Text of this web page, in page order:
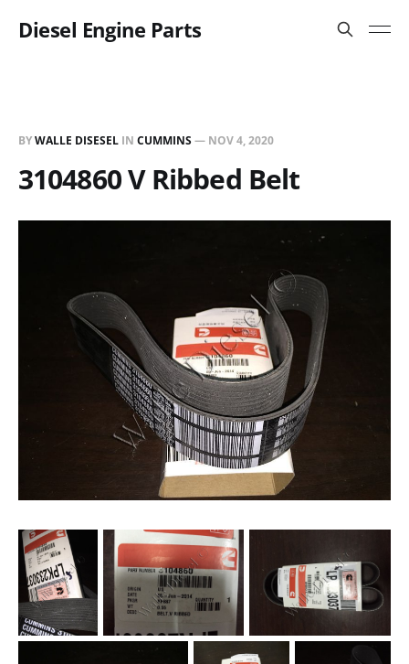
Diesel Engine Parts
BYWALLE DISESEL IN CUMMINS— NOV 4, 2020
3104860 V Ribbed Belt